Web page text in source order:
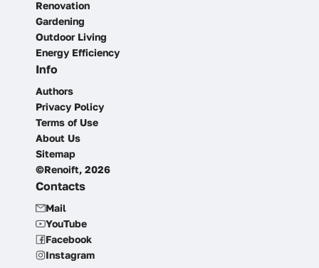
Renovation
Gardening
Outdoor Living
Energy Efficiency
Info
Authors
Privacy Policy
Terms of Use
About Us
Sitemap
©Renoift, 2026
Contacts
Mail
YouTube
Facebook
Instagram